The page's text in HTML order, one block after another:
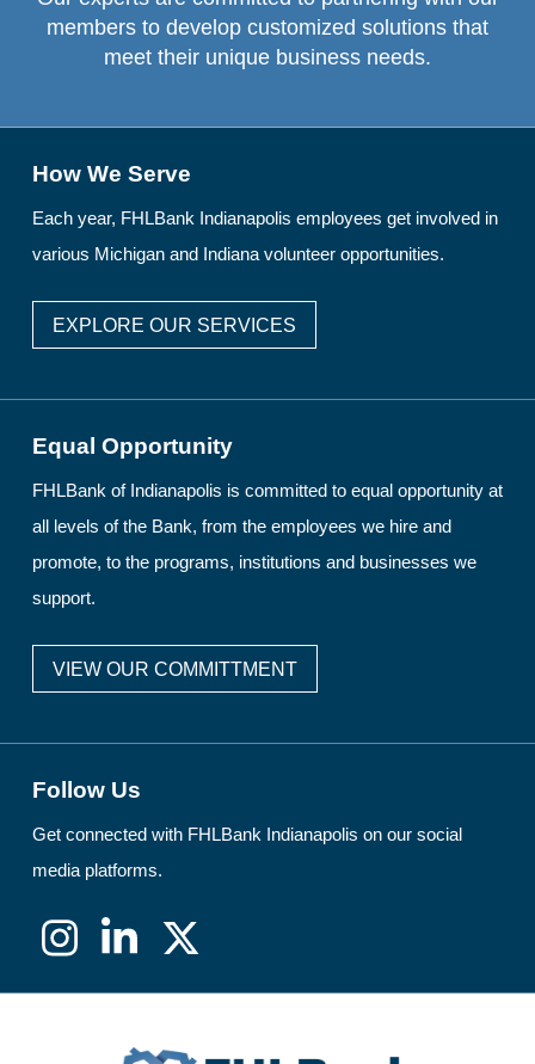
members to develop customized solutions that
meet their unique business needs.
How We Serve
Each year, FHLBank Indianapolis employees get involved in
various Michigan and Indiana volunteer opportunities.
EXPLORE OUR SERVICES
Equal Opportunity
FHLBank of Indianapolis is committed to equal opportunity at
all levels of the Bank, from the employees we hire and
promote, to the programs, institutions and businesses we
support.
VIEW OUR COMMITTMENT
Follow Us
Get connected with FHLBank Indianapolis on our social
media platforms.
Instagram
LinkedIn
Twitter)